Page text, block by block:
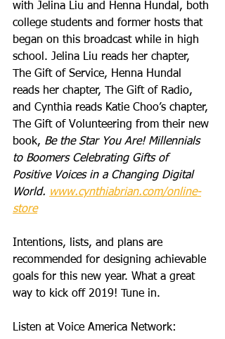
with Jelina Liu and Henna Hundal, both
college students and former hosts that
began on this broadcast while in high
school. Jelina Liu reads her chapter,
The Gift of Service, Henna Hundal
reads her chapter, The Gift of Radio,
and Cynthia reads Katie Choo’s chapter,
The Gift of Volunteering from their new
book, Be the Star You Are! Millennials
to Boomers Celebrating Gifts of
Positive Voices in a Changing Digital
World. www.cynthiabrian.com/online-
store
Intentions, lists, and plans are
recommended for designing achievable
goals for this new year. What a great
way to kick off 2019! Tune in.
Listen at Voice America Network: